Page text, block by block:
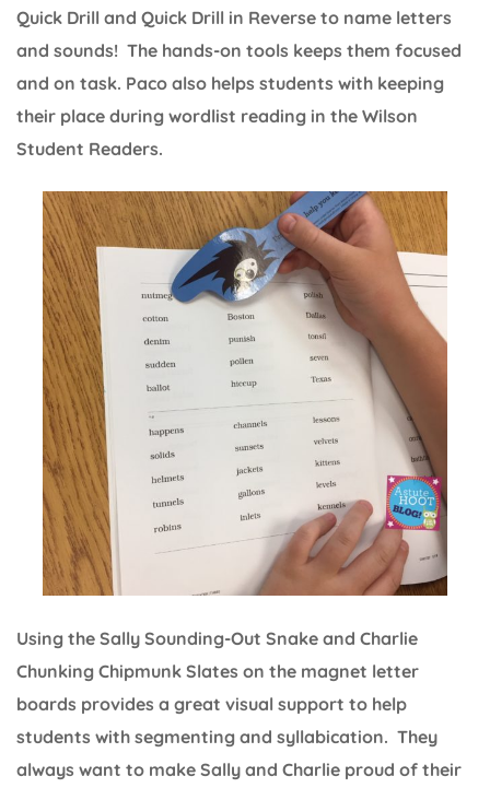
Quick Drill and Quick Drill in Reverse to name letters
and sounds! The hands-on tools keeps them focused
and on task. Paco also helps students with keeping
their place during wordlist reading in the Wilson
Student Readers.
Using the Sally Sounding-Out Snake and Charlie
Chunking Chipmunk Slates on the magnet letter
boards provides a great visual support to help
students with segmenting and syllabication. They
always want to make Sally and Charlie proud of their